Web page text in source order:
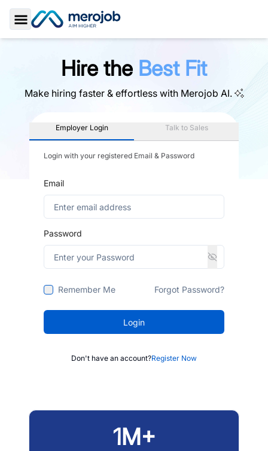
Toggle Sidebar
Hire the Best Fit
Make hiring faster & effortless with Merojob AI.
Employer Login Talk to Sales
Login with your registered Email & Password
Email
Password
Remember Me Forgot Password?
Login
Don't have an account?Register Now
1M+